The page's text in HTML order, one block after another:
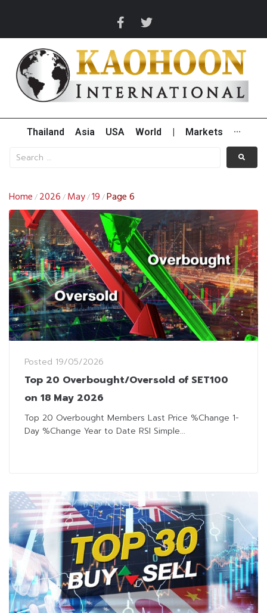
Thailand Asia USA World Markets ···
Home / 2026 / May/19 /Page 6
Posted 19/05/2026
Top 20 Overbought/Oversold of SET100
on 18 May 2026
Top 20 Overbought Members Last Price %Change 1-
Day %Change Year to Date RSI Simple...